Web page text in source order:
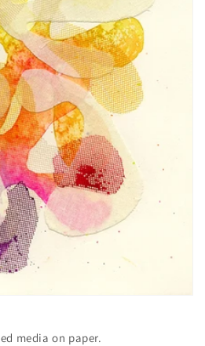
media on paper.